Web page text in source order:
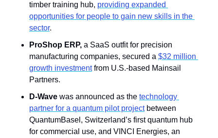
timber training hub, providing expanded
opportunities for people to gain new skills in the
sector.
ProShop ERP, a SaaS outfit for precision
manufacturing companies, secured a $32 million
growth investment from U.S.-based Mainsail
Partners.
D-Wave was announced as the technology
partner for a quantum pilot project between
QuantumBasel, Switzerland’s first quantum hub
for commercial use, and VINCI Energies, an